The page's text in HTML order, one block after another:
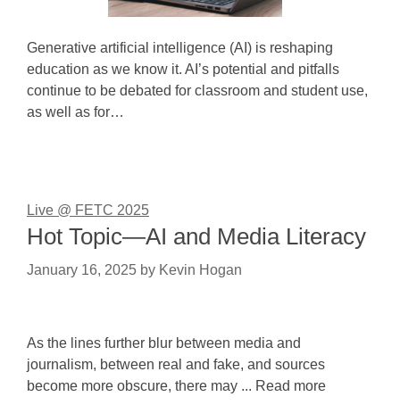
Generative artificial intelligence (AI) is reshaping
education as we know it. AI’s potential and pitfalls
continue to be debated for classroom and student use,
as well as for…
Live @ FETC 2025
Hot Topic—AI and Media Literacy
January 16, 2025 by Kevin Hogan
As the lines further blur between media and
journalism, between real and fake, and sources
become more obscure, there may ... Read more